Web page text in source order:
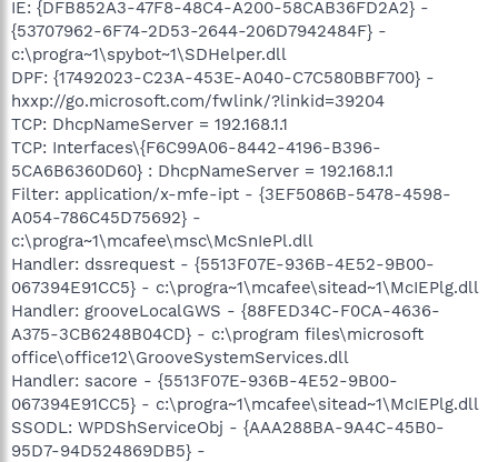
IE: {DFB852A3-47F8-48C4-A200-58CAB36FD2A2} -
{53707962-6F74-2D53-2644-206D7942484F} -
c:\progra~1\spybot~1\SDHelper.dll
DPF: {17492023-C23A-453E-A040-C7C580BBF700} -
hxxp://go.microsoft.com/fwlink/?linkid=39204
TCP: DhcpNameServer = 192.168.1.1
TCP: Interfaces\{F6C99A06-8442-4196-B396-
5CA6B6360D60} : DhcpNameServer = 192.168.1.1
Filter: application/x-mfe-ipt - {3EF5086B-5478-4598-
A054-786C45D75692} -
c:\progra~1\mcafee\msc\McSnIePl.dll
Handler: dssrequest - {5513F07E-936B-4E52-9B00-
067394E91CC5} - c:\progra~1\mcafee\sitead~1\McIEPlg.dll
Handler: grooveLocalGWS - {88FED34C-F0CA-4636-
A375-3CB6248B04CD} - c:\program files\microsoft
office\office12\GrooveSystemServices.dll
Handler: sacore - {5513F07E-936B-4E52-9B00-
067394E91CC5} - c:\progra~1\mcafee\sitead~1\McIEPlg.dll
SSODL: WPDShServiceObj - {AAA288BA-9A4C-45B0-
95D7-94D524869DB5} -